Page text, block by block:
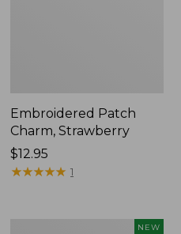
Embroidered Patch
Charm, Strawberry
Price:
$12.95
$12.95
★★★★★
★★★★★ 1
NEW